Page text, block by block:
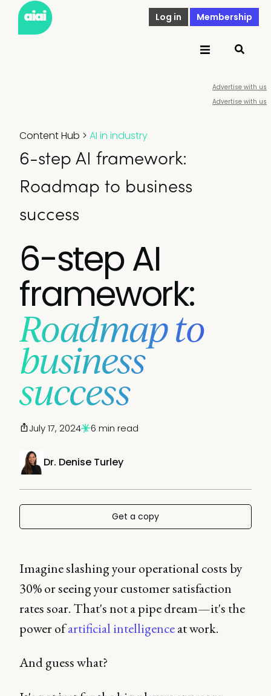
Log in Membership
Advertise with us
Advertise with us
Content Hub > AI in industry
6-step AI framework:
Roadmap to business
success
6-step AI
framework:
Roadmap to
business
success
Dr. Denise Turley
July 17, 2024 6 min read
Get a copy
Imagine slashing your operational costs by
30% or seeing your customer satisfaction
rates soar. That's not a pipe dream—it's the
power ofartificial intelligenceat work.
And guess what?